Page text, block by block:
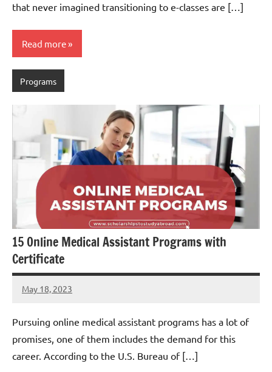
that never imagined transitioning to e-classes are […]
Read more
Programs
15 Online Medical Assistant Programs with
Certificate
May 18, 2023
Dan
Pursuing online medical assistant programs has a lot of
promises, one of them includes the demand for this
career. According to the U.S. Bureau of […]